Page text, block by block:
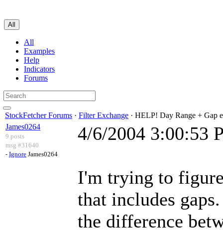
All
All
Examples
Help
Indicators
Forums
StockFetcher Forums · Filter Exchange · HELP! Day Range + Gap
James0264
9 posts
msg #31640
- Ignore James0264
4/6/2004 3:00:53
I'm trying to
that includes
the difference